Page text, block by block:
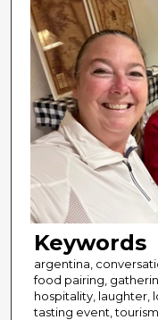
Keywords
argentina,
food pairing,
hospitality, laughter,
tasting event,